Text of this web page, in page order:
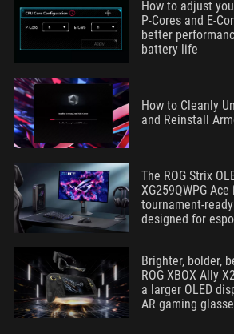
How to adjust
P-Cores and E-
better
battery life
How to Cleanly
and Reinstall
The ROG Strix
XG259QWPG Ace
tournament-ready
designed for
Brighter, bolder,
ROG XBOX Ally
a larger OLED
AR gaming